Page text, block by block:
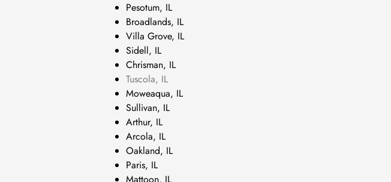
Pesotum, IL
Broadlands, IL
Villa Grove, IL
Sidell, IL
Chrisman, IL
Tuscola, IL
Moweaqua, IL
Sullivan, IL
Arthur, IL
Arcola, IL
Oakland, IL
Paris, IL